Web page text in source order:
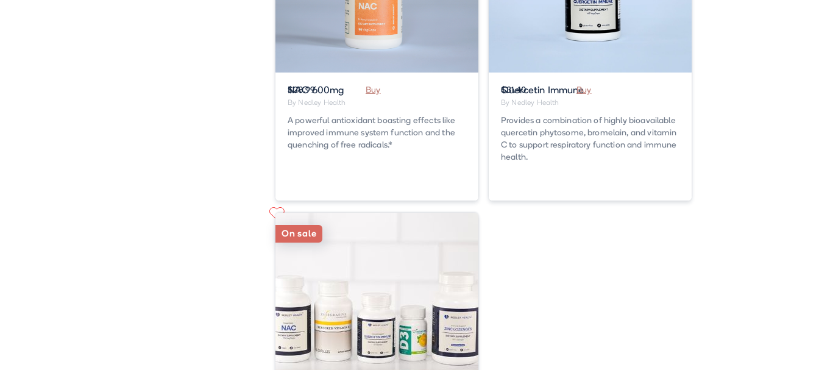
NAC 600mg
By Nedley Health
A powerful antioxidant boasting effects like
improved immune system function and the
quenching of free radicals.*
$28.99 Buy Quercetin Immune
By Nedley Health
Provides a combination of highly bioavailable
quercetin phytosome, bromelain, and vitamin
C to support respiratory function and immune
health.
$31.40 Buy
On sale